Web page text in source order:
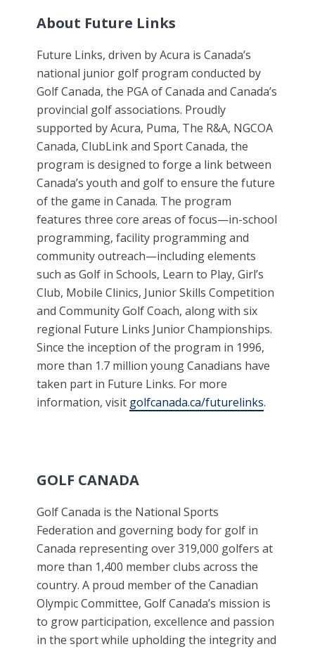
About Future Links
Future Links, driven by Acura is Canada’s
national junior golf program conducted by
Golf Canada, the PGA of Canada and Canada’s
provincial golf associations. Proudly
supported by Acura, Puma, The R&A, NGCOA
Canada, ClubLink and Sport Canada, the
program is designed to forge a link between
Canada’s youth and golf to ensure the future
of the game in Canada. The program
features three core areas of focus—in-school
programming, facility programming and
community outreach—including elements
such as Golf in Schools, Learn to Play, Girl’s
Club, Mobile Clinics, Junior Skills Competition
and Community Golf Coach, along with six
regional Future Links Junior Championships.
Since the inception of the program in 1996,
more than 1.7 million young Canadians have
taken part in Future Links. For more
information, visit golfcanada.ca/futurelinks.
GOLF CANADA
Golf Canada is the National Sports
Federation and governing body for golf in
Canada representing over 319,000 golfers at
more than 1,400 member clubs across the
country. A proud member of the Canadian
Olympic Committee, Golf Canada’s mission is
to grow participation, excellence and passion
in the sport while upholding the integrity and